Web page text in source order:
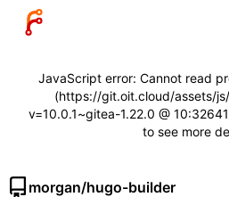
JavaScript error: Cannot read
(https://git.oit.cloud/assets/
v=10.0.1~gitea-1.22.0 @
to see more
morgan/hugo-builder